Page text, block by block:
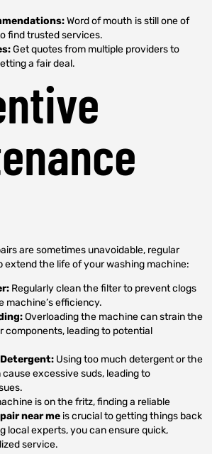
Word of mouth is still one of
find trusted services.
Get quotes from multiple providers to
a fair deal.
are sometimes unavoidable, regular
extend the life of your washing machine:
Regularly clean the filter to prevent clogs
machine’s efficiency.
Overloading the machine can strain the
components, leading to potential
Using too much detergent or the
excessive suds, leading to
is on the fritz, finding a reliable
near me is crucial to getting things back
local experts, you can ensure quick,
service.